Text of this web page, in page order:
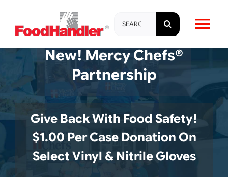
content
for:
About
Brands
Products
New! Mercy Chefs®
Partnership
Give Back With Food Safety!
$1.00 Per Case Donation On
Select Vinyl & Nitrile Gloves